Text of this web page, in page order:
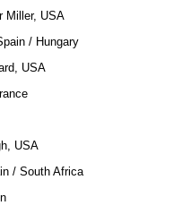
Miller, USA
/ Hungary
USA
USA
/ South Africa